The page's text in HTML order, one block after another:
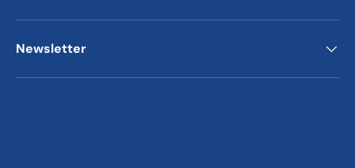
Newsletter